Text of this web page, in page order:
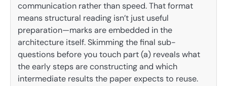
communication rather than speed. That format
means structural reading isn’t just useful
preparation—marks are embedded in the
architecture itself. Skimming the final sub-
questions before you touch part (a) reveals what
the early steps are constructing and which
intermediate results the paper expects to reuse.